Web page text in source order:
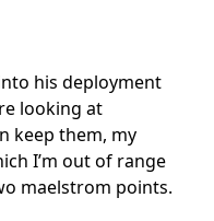
his deployment
looking at
keep them, my
I’m out of range
maelstrom points.